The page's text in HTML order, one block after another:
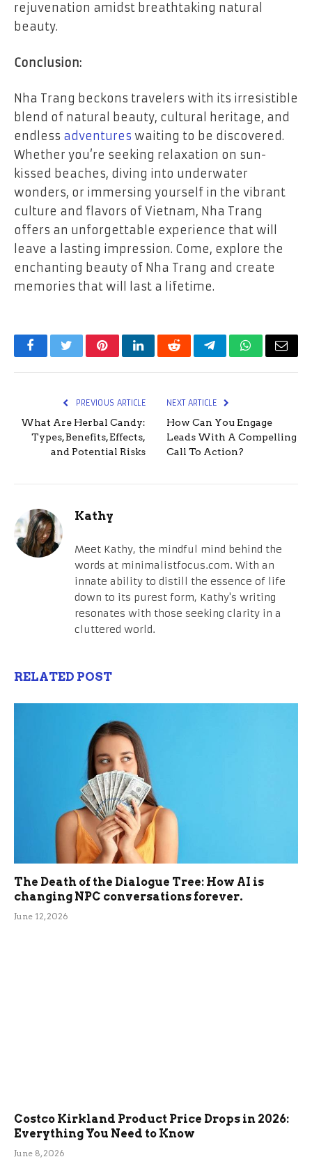
rejuvenation amidst breathtaking natural
beauty.
Conclusion:
Nha Trang beckons travelers with its irresistible
blend of natural beauty, cultural heritage, and
endless adventures waiting to be discovered.
Whether you’re seeking relaxation on sun-
kissed beaches, diving into underwater
wonders, or immersing yourself in the vibrant
culture and flavors of Vietnam, Nha Trang
offers an unforgettable experience that will
leave a lasting impression. Come, explore the
enchanting beauty of Nha Trang and create
memories that will last a lifetime.
FacebookTwitterPinterestLinkedInRedditTelegramWhatsApp
Email
PREVIOUS ARTICLE
What Are Herbal Candy:
Types, Benefits, Effects,
and Potential Risks
NEXT ARTICLE
How Can You Engage
Leads With A Compelling
Call To Action?
Kathy
Meet Kathy, the mindful mind behind the
words at minimalistfocus.com. With an
innate ability to distill the essence of life
down to its purest form, Kathy's writing
resonates with those seeking clarity in a
cluttered world.
RELATED POST
The Death of the Dialogue Tree: How AI is
changing NPC conversations forever.
June 12, 2026
Costco Kirkland Product Price Drops in 2026:
Everything You Need to Know
June 8, 2026